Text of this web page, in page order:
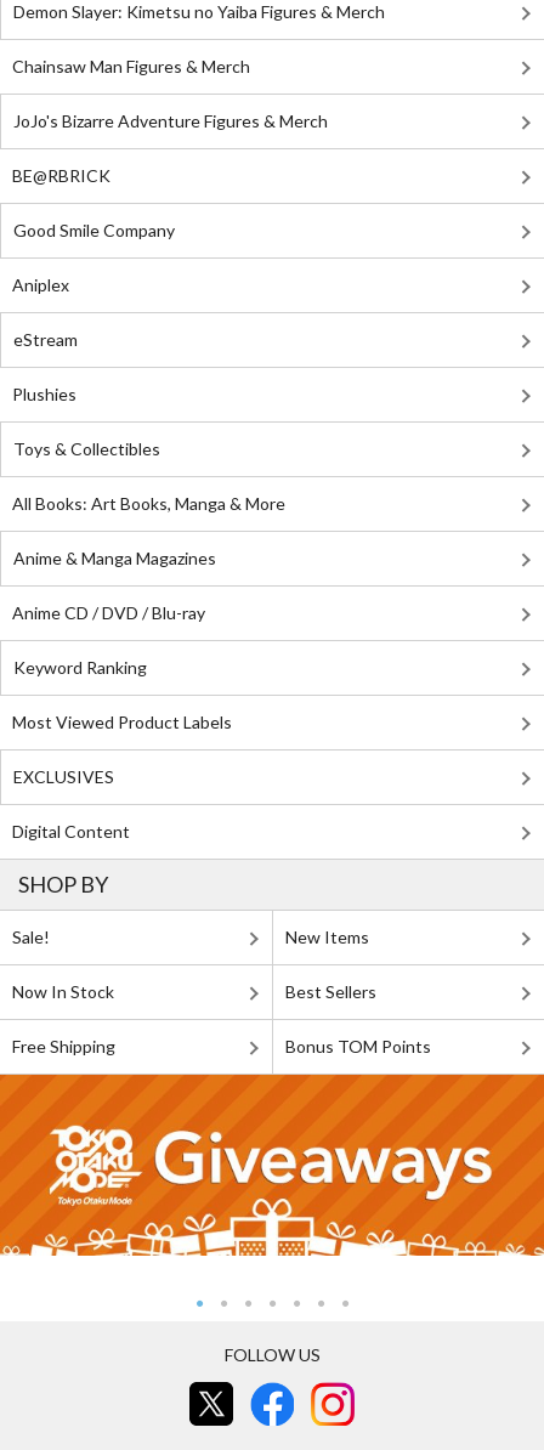
Demon Slayer: Kimetsu no Yaiba Figures & Merch
Chainsaw Man Figures & Merch
JoJo's Bizarre Adventure Figures & Merch
BE@RBRICK
Good Smile Company
Aniplex
eStream
Plushies
Toys & Collectibles
All Books: Art Books, Manga & More
Anime & Manga Magazines
Anime CD / DVD / Blu-ray
Keyword Ranking
Most Viewed Product Labels
EXCLUSIVES
Digital Content
SHOP BY
Sale! New Items
Now In Stock Best Sellers
Free Shipping Bonus TOM Points
FOLLOW US